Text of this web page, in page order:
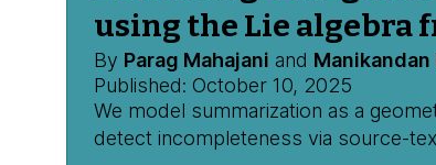
using the Lie algebra
By Parag Mahajani and Manikandan
Published: October 10, 2025
We model summarization as a
detect incompleteness via source-